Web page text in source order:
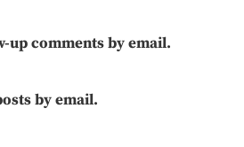
up comments by email.
by email.